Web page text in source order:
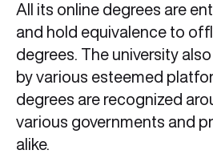
All its online degrees are
and hold equivalence to
degrees. The university
by various esteemed
degrees are recognized
various governments and
alike.